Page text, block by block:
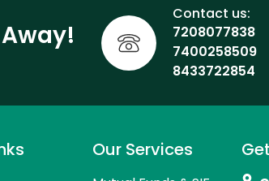
Contact us:
7208077838
7400258509
8433722854
Our Services